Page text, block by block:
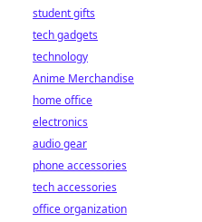
student gifts
tech gadgets
technology
Anime Merchandise
home office
electronics
audio gear
phone accessories
tech accessories
office organization